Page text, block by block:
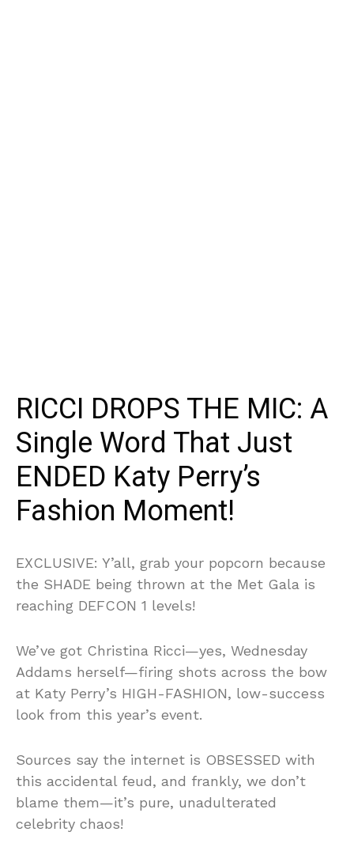
RICCI DROPS THE MIC: A
Single Word That Just
ENDED Katy Perry’s
Fashion Moment!
EXCLUSIVE: Y’all, grab your popcorn because
the SHADE being thrown at the Met Gala is
reaching DEFCON 1 levels!
We’ve got Christina Ricci—yes, Wednesday
Addams herself—firing shots across the bow
at Katy Perry’s HIGH-FASHION, low-success
look from this year’s event.
Sources say the internet is OBSESSED with
this accidental feud, and frankly, we don’t
blame them—it’s pure, unadulterated
celebrity chaos!